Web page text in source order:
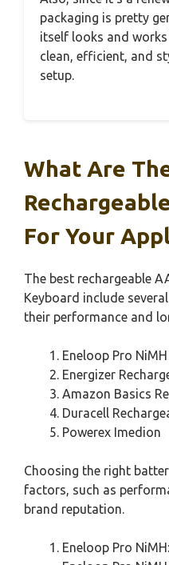
packaging is pretty
itself looks and works
clean, efficient, and
setup.
What Are
For Your
The best rechargeable
Keyboard include
their performance and
Eneloop Pro NiMH
Energizer
Amazon Basics
Duracell
Powerex Imedion
Choosing the right
factors, such as
brand reputation.
Eneloop Pro NiMH: